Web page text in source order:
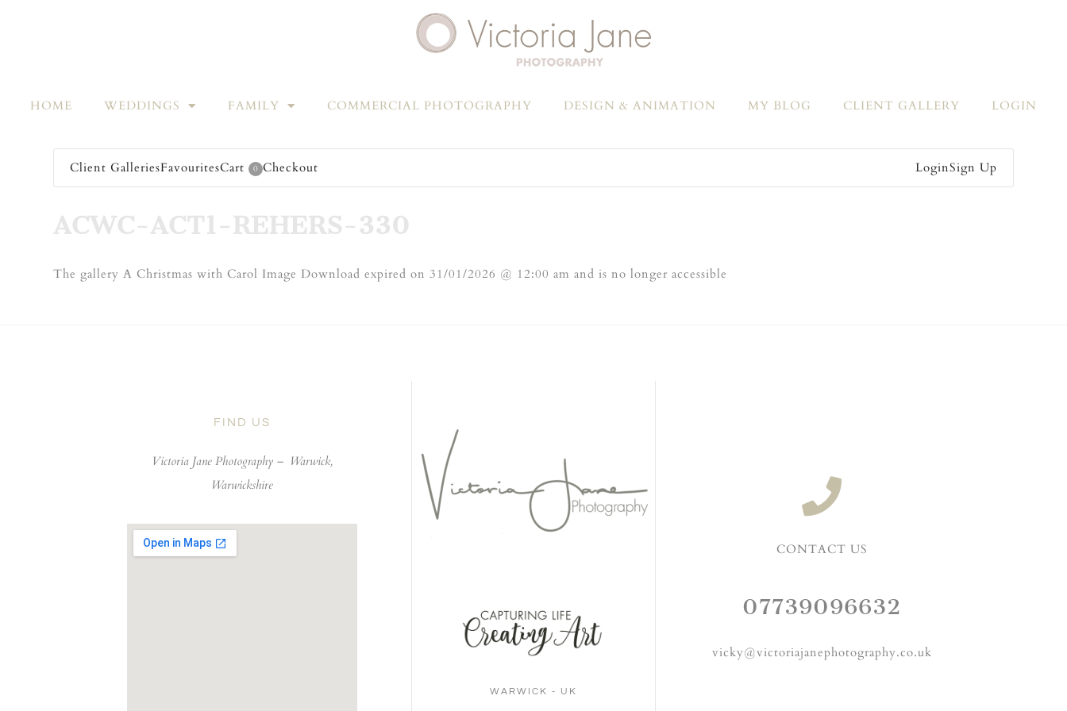
HOME WEDDINGS FAMILY COMMERCIAL PHOTOGRAPHY DESIGN & ANIMATION MY BLOG CLIENT GALLERY LOGIN
Client GalleriesFavouritesCart 0 Checkout LoginSign Up
ACWC-ACT1-REHERS-330
The gallery A Christmas with Carol Image Download expired on 31/01/2026 @ 12:00 am and is no longer accessible
FIND US
Victoria Jane Photography – Warwick,
Warwickshire
WARWICK - UK
CONTACT US
07739096632
vicky@victoriajanephotography.co.uk